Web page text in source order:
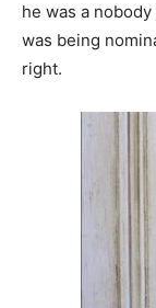
he was a
was being
right.